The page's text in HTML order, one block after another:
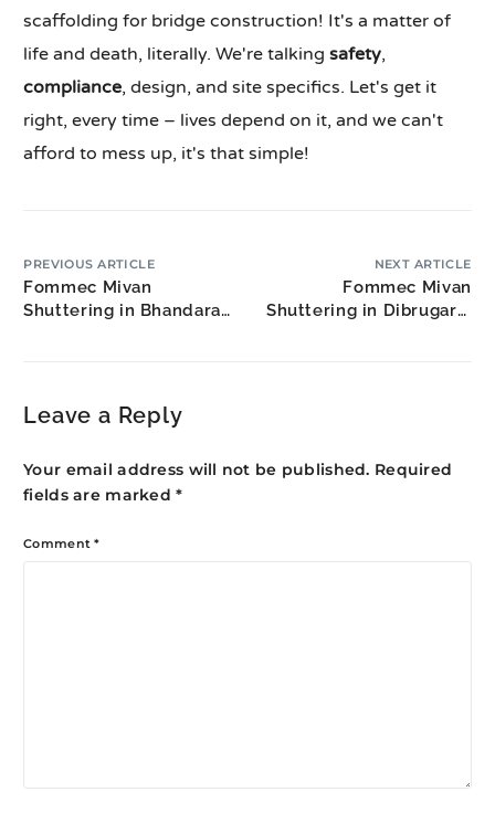
scaffolding for bridge construction! It's a matter of
life and death, literally. We're talkingsafety,
compliance, design, and site specifics. Let's get it
right, every time – lives depend on it, and we can't
afford to mess up, it's that simple!
PREVIOUS ARTICLE
Fommec Mivan
Shuttering in Bhandara:
NEXT ARTICLE
Fommec Mivan
Shuttering in Dibrugarh:
Leave a Reply
Your email address will not be published. Required
fields are marked*
Comment*